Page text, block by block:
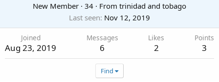
New Member · 34 · From trinidad and tobago
Last seen Nov 12, 2019
Joined
Aug 23, 2019
Messages
6
Likes
2
Points
3
Find